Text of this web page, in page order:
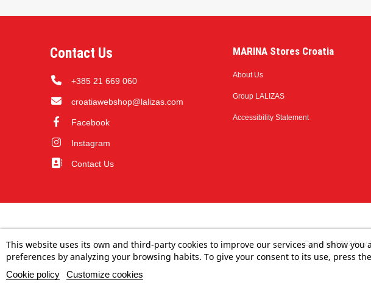
Contact Us
+385 21 669 060
croatiawebshop@lalizas.com
Facebook
Instagram
Contact Us
MARINA Stores Croatia
About Us
Group LALIZAS
Accessibility Statement
© Copyright 2024 by
This website uses its own and third-party cookies to improve our services and show
preferences by analyzing your browsing habits. To give your consent to its use, press
Cookie policy Customize cookies